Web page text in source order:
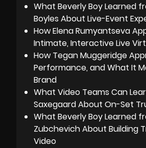
What Beverly Boy Learned
Boyles About Live-Event
How Elena Rumyantseva
Intimate, Interactive Live
How Tegan Muggeridge
Performance, and What It
Brand
What Video Teams Can
Saxegaard About On-Set
What Beverly Boy Learned
Zubchevich About Building
Video